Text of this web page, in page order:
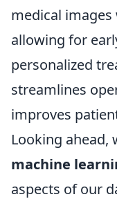
medical
allowing for
personalized
streamlines
improves
Looking ahead,
machine
aspects of our